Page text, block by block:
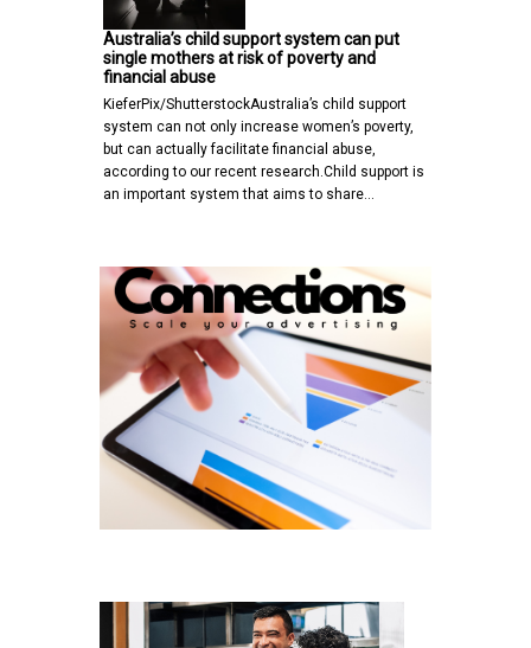
Australia’s child support system can put
single mothers at risk of poverty and
financial abuse
KieferPix/ShutterstockAustralia’s child support
system can not only increase women’s poverty,
but can actually facilitate financial abuse,
according to our recent research.Child support is
an important system that aims to share…